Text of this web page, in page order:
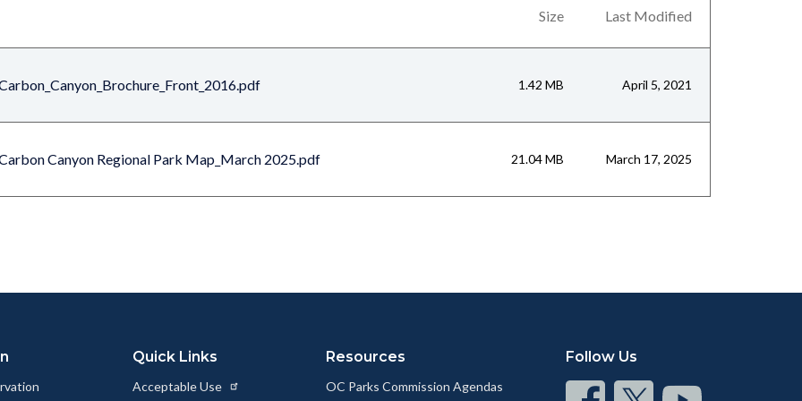
Size Last Modified
1.42 MB April 5, 2021
Canyon Regional Park Map_March 2025.pdf 21.04 MB March 17, 2025
Quick Links
Acceptable Use
Resources
OC Parks Commission Agendas
Follow Us
Connect ConnectConnect